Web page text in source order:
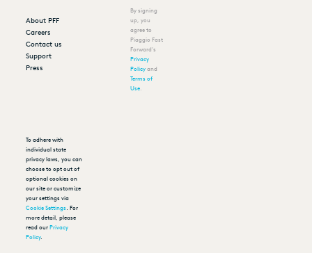
About PFF
Careers
Contact us
Support
Press
By signing
up, you
agree to
Piaggio Fast
Forward's
Privacy
Policyand
Terms of
Use.
To adhere with
individual state
privacy laws, you can
choose to opt out of
optional cookies on
our site or customize
your settings via
Cookie Settings . For
more detail, please
read ourPrivacy
Policy.